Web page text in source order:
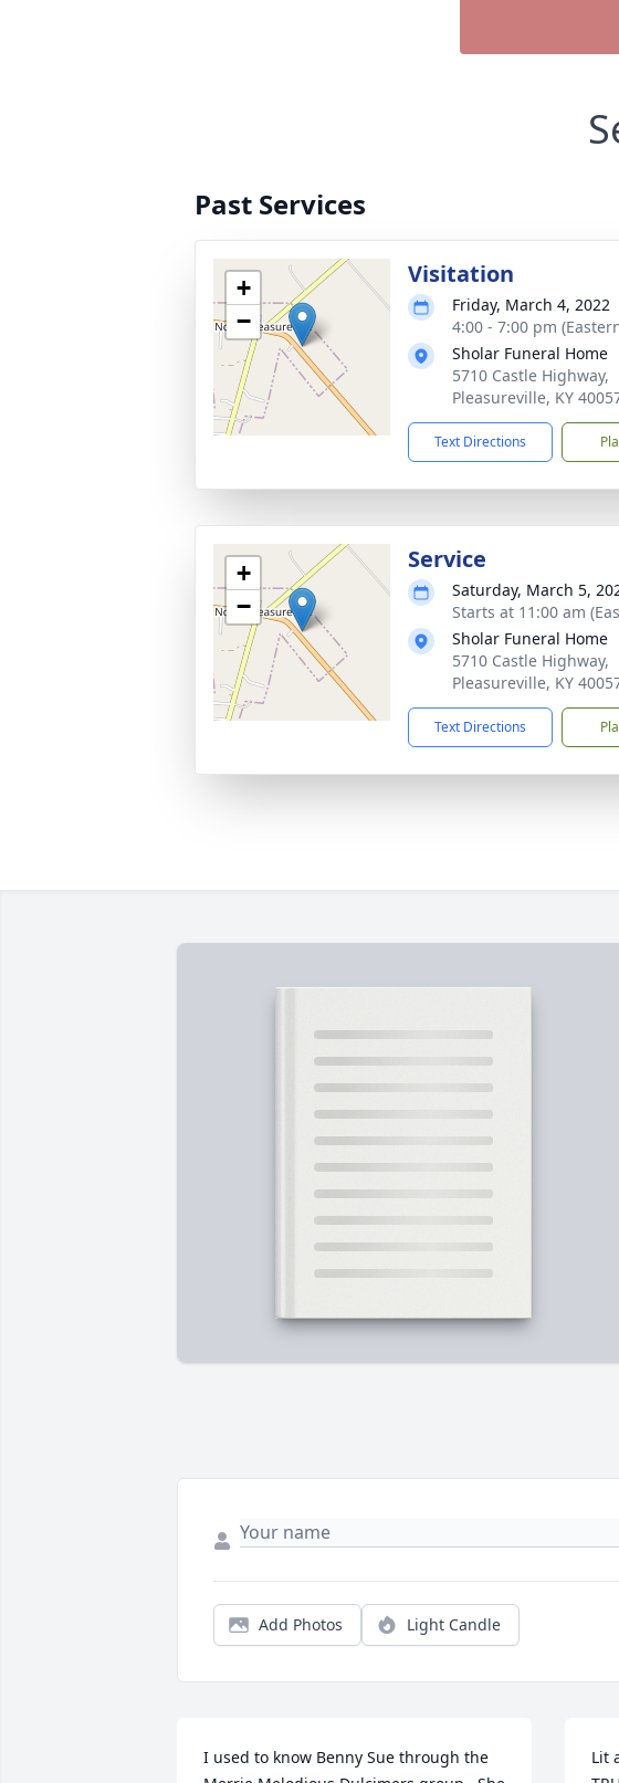
Past Services
+
−
Visitation
Friday, March 4, 2022
4:00 - 7:00 pm
Sholar Funeral Home
5710 Castle Highway,
Pleasureville, KY
Text Directions
+
−
Service
Saturday, March 5,
Starts at 11:00 am
Sholar Funeral Home
5710 Castle Highway,
Pleasureville, KY
Text Directions
Add Photos Light Candle
I used to know Benny Sue through the
Lit